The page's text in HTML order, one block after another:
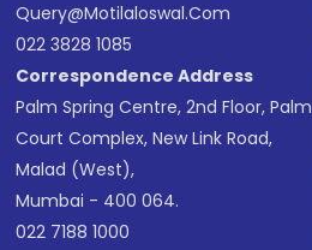
Query@motilaloswal.com
022 3828 1085
Correspondence Address
Palm Spring Centre, 2nd Floor, Palm
Court Complex, New Link Road,
Malad (West),
Mumbai - 400 064.
022 7188 1000